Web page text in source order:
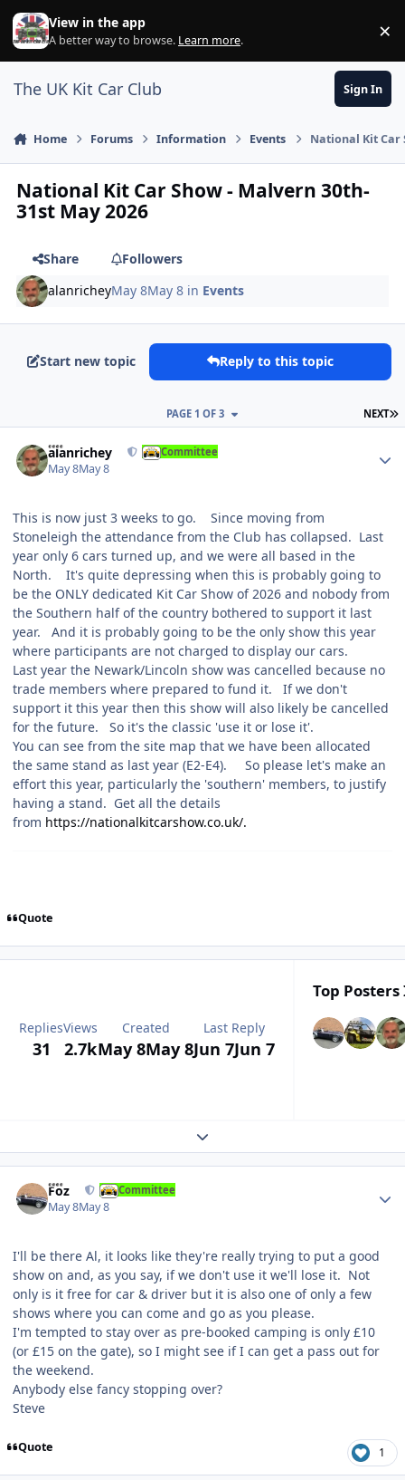
Skip to content
View in the app
A better way to browse. Learn more. ×
The UK Kit Car Club Sign In
Home Forums Information Events National Kit Car
National Kit Car Show - Malvern 30th-
31st May 2026
Share
Followers
alanricheyMay 8May 8 in Events
Start new topic Reply to this topic
NEXT
PAGE 1 OF 3
alanrichey Committee
May 8May 8
This is now just 3 weeks to go. Since moving from
Stoneleigh the attendance from the Club has collapsed. Last
year only 6 cars turned up, and we were all based in the
North. It's quite depressing when this is probably going to
be the ONLY dedicated Kit Car Show of 2026 and nobody from
the Southern half of the country bothered to support it last
year. And it is probably going to be the only show this year
where participants are not charged to display our cars.
Last year the Newark/Lincoln show was cancelled because no
trade members where prepared to fund it. If we don't
support it this year then this show will also likely be cancelled
for the future. So it's the classic 'use it or lose it'.
You can see from the site map that we have been allocated
the same stand as last year (E2-E4). So please let's make an
effort this year, particularly the 'southern' members, to justify
having a stand. Get all the details
from https://nationalkitcarshow.co.uk/.
Quote
Replies
31
Views
2.7k
Created
May 8May 8
Last Reply
Jun 7Jun 7
Top
Expand topic overview
Foz Committee
May 8May 8
I'll be there Al, it looks like they're really trying to put a good
show on and, as you say, if we don't use it we'll lose it. Not
only is it free for car & driver but it is also one of only a few
shows where you can come and go as you please.
I'm tempted to stay over as pre-booked camping is only £10
(or £15 on the gate), so I might see if I can get a pass out for
the weekend.
Anybody else fancy stopping over?
Steve
Quote 1